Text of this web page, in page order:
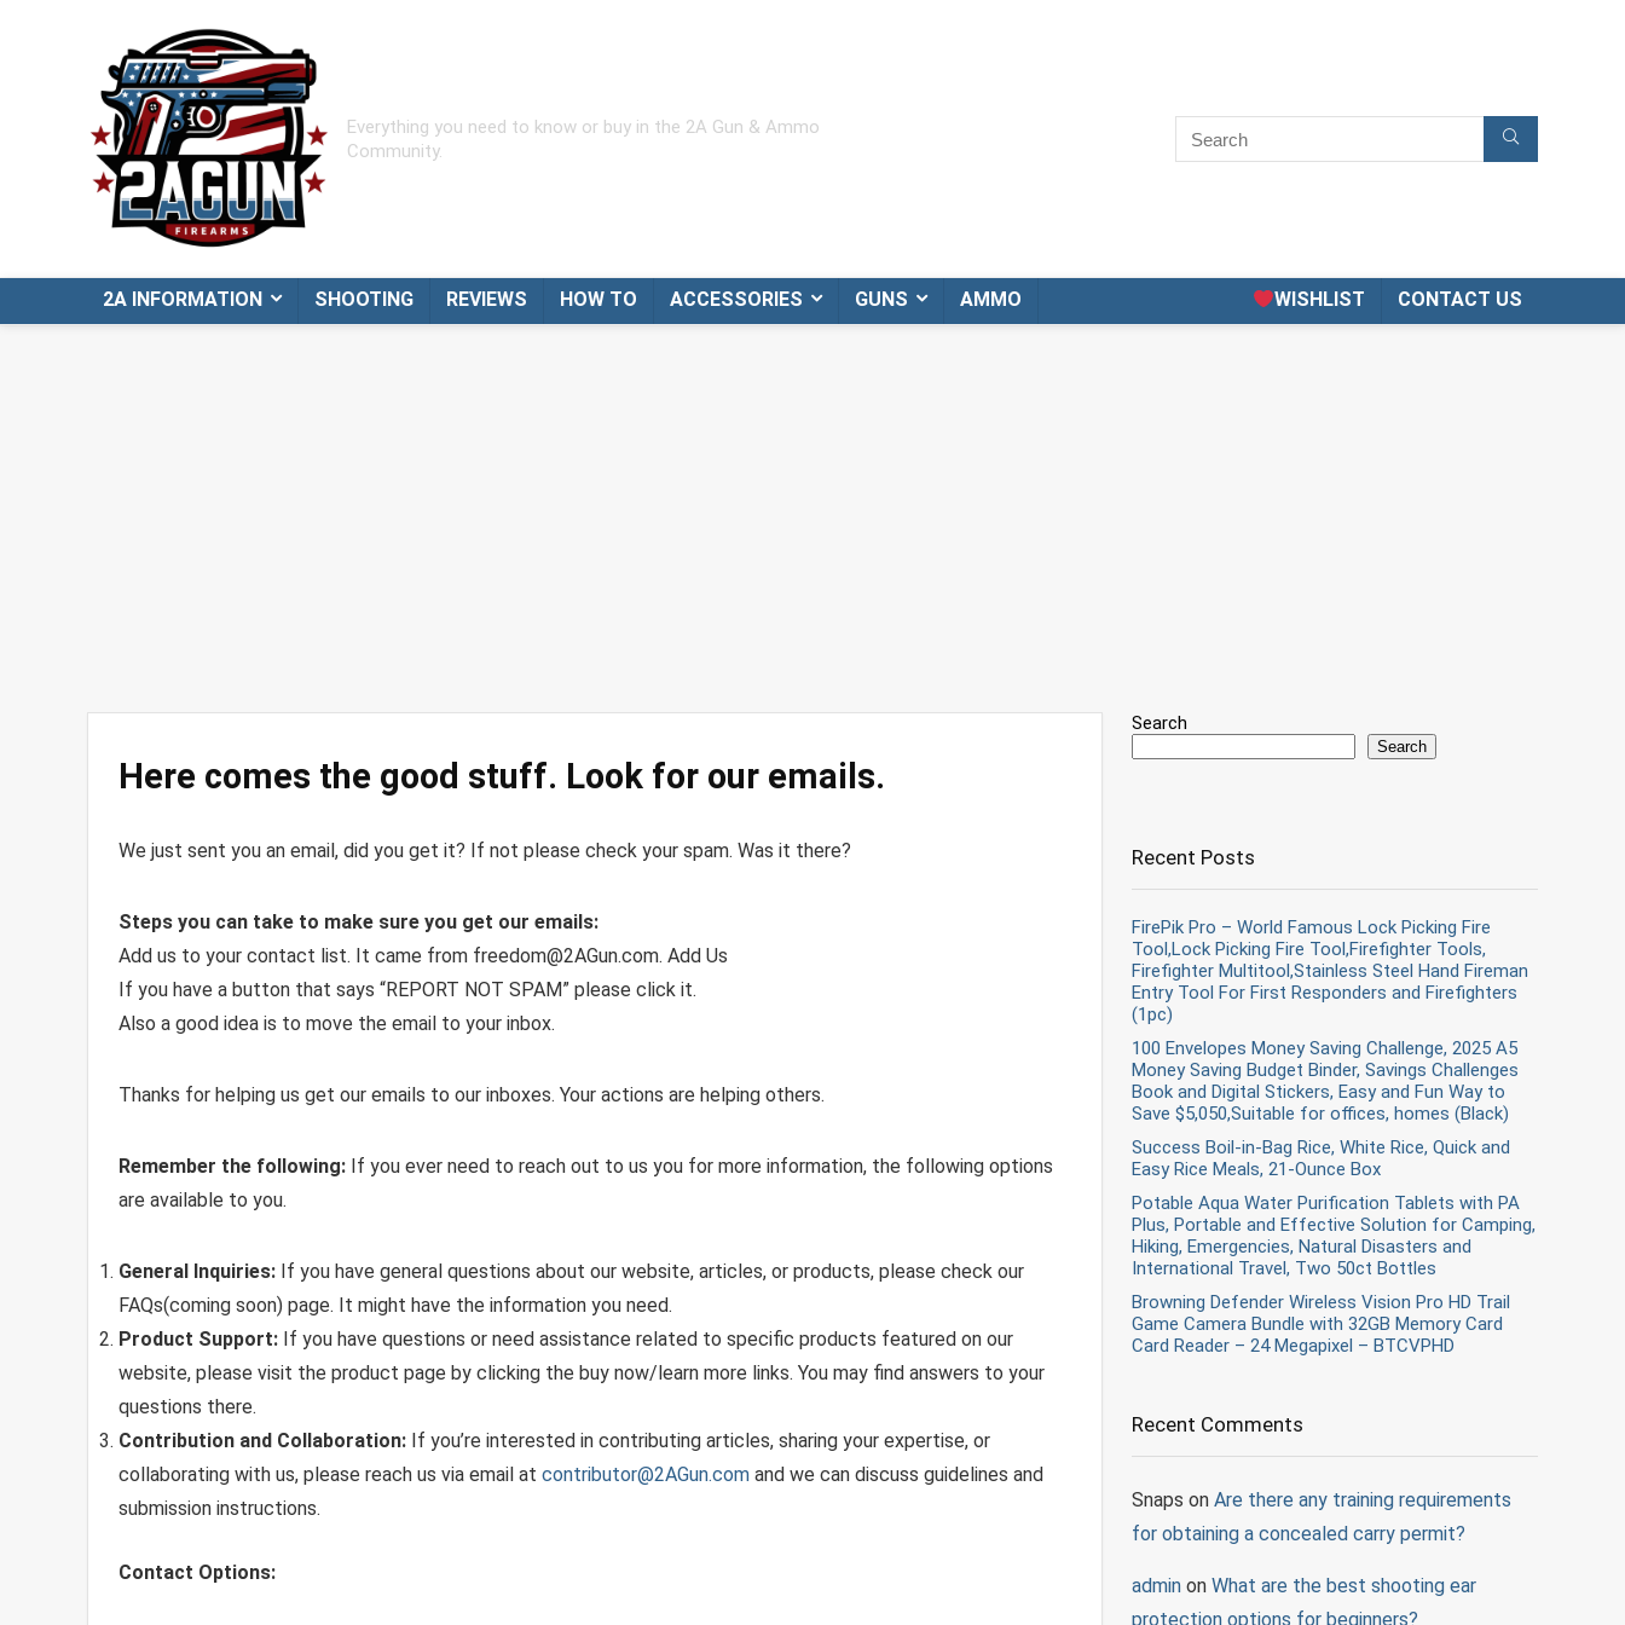
Everything you need to know or buy in the 2A Gun & Ammo
Community.
2A INFORMATION SHOOTING REVIEWS HOW TO ACCESSORIES GUNS AMMO WISHLIST CONTACT US
Here comes the good stuff. Look for our emails.
We just sent you an email, did you get it? If not please check your spam. Was it there?
Steps you can take to make sure you get our emails:
Add us to your contact list. It came from freedom@2AGun.com. Add Us
If you have a button that says “REPORT NOT SPAM” please click it.
Also a good idea is to move the email to your inbox.
Thanks for helping us get our emails to our inboxes. Your actions are helping others.
Remember the following: If you ever need to reach out to us you for more information, the following options
are available to you.
General Inquiries: If you have general questions about our website, articles, or products, please check our
FAQs(coming soon) page. It might have the information you need.
Product Support: If you have questions or need assistance related to specific products featured on our
website, please visit the product page by clicking the buy now/learn more links. You may find answers to your
questions there.
Contribution and Collaboration: If you’re interested in contributing articles, sharing your expertise, or
collaborating with us, please reach us via email at contributor@2AGun.com and we can discuss guidelines and
submission instructions.
Contact Options:
Search
Search
Recent Posts
FirePik Pro – World Famous Lock Picking Fire
Tool,Lock Picking Fire Tool,Firefighter Tools,
Firefighter Multitool,Stainless Steel Hand Fireman
Entry Tool For First Responders and Firefighters
(1pc)
100 Envelopes Money Saving Challenge, 2025 A5
Money Saving Budget Binder, Savings Challenges
Book and Digital Stickers, Easy and Fun Way to
Save $5,050,Suitable for offices, homes (Black)
Success Boil-in-Bag Rice, White Rice, Quick and
Easy Rice Meals, 21-Ounce Box
Potable Aqua Water Purification Tablets with PA
Plus, Portable and Effective Solution for Camping,
Hiking, Emergencies, Natural Disasters and
International Travel, Two 50ct Bottles
Browning Defender Wireless Vision Pro HD Trail
Game Camera Bundle with 32GB Memory Card
Card Reader – 24 Megapixel – BTCVPHD
Recent Comments
Snaps on Are there any training requirements
for obtaining a concealed carry permit?
admin on What are the best shooting ear
protection options for beginners?